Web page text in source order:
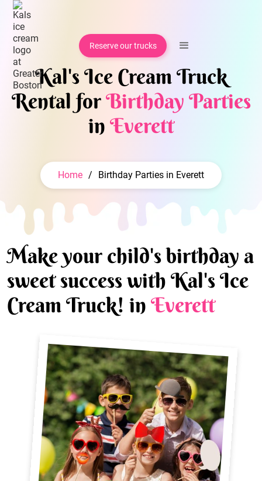
Reserve our trucks
Kal's Ice Cream Truck
Rental forBirthday Parties
in Everett
Home / Birthday Parties in Everett
Make your child's birthday a
sweet success with Kal's Ice
Cream Truck! in Everett